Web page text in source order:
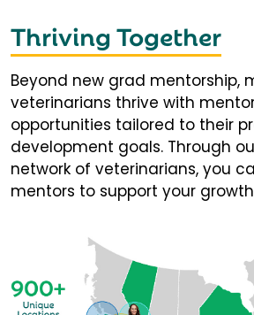
Thriving Together
Beyond new grad mentorship,
veterinarians thrive with
opportunities tailored to their
development goals. Through
network of veterinarians, you
mentors to support your